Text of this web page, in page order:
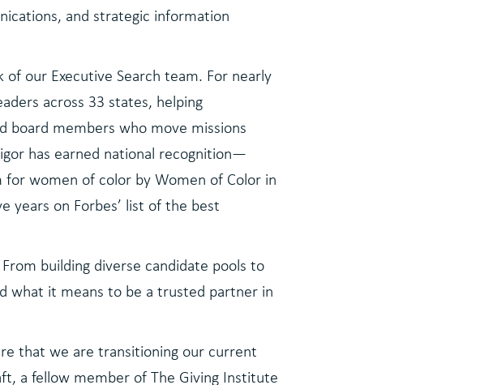
and strategic information
our Executive Search team. For nearly
across 33 states, helping
board members who move missions
has earned national recognition—
for women of color by Women of Color in
years on Forbes’ list of the best
building diverse candidate pools to
what it means to be a trusted partner in
that we are transitioning our current
a fellow member of The Giving Institute